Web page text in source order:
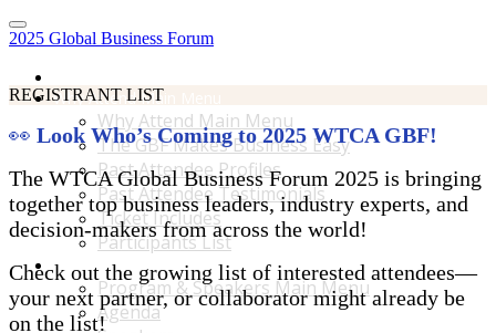
2025 Global Business Forum
Why Attend Main Menu
Why Attend Main Menu
The GBF Makes Business Easy
Past Attendee Profiles
Past Attendee Testimonials
Ticket Includes
Participants List
Program & Speakers Main Menu
Program & Speakers Main Menu
Agenda
REGISTRANT LIST
👀 Look Who’s Coming to 2025 WTCA GBF!
The WTCA Global Business Forum 2025 is bringing
together top business leaders, industry experts, and
decision-makers from across the world!
Check out the growing list of interested attendees—
your next partner, or collaborator might already be
on the list!